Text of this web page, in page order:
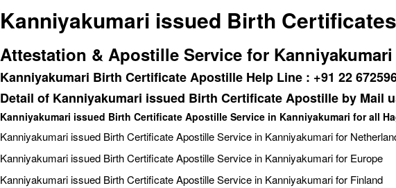
Kanniyakumari issued Birth
Attestation & Apostille Service for
Kanniyakumari Birth Certificate Apostille Help Line : +91 22
Detail of Kanniyakumari issued Birth Certificate Apostille by Mail
Kanniyakumari issued Birth Certificate Apostille Service in Kanniyakumari for all
Kanniyakumari issued Birth Certificate Apostille Service in Kanniyakumari for
Kanniyakumari issued Birth Certificate Apostille Service in Kanniyakumari for Europe
Kanniyakumari issued Birth Certificate Apostille Service in Kanniyakumari for Finland